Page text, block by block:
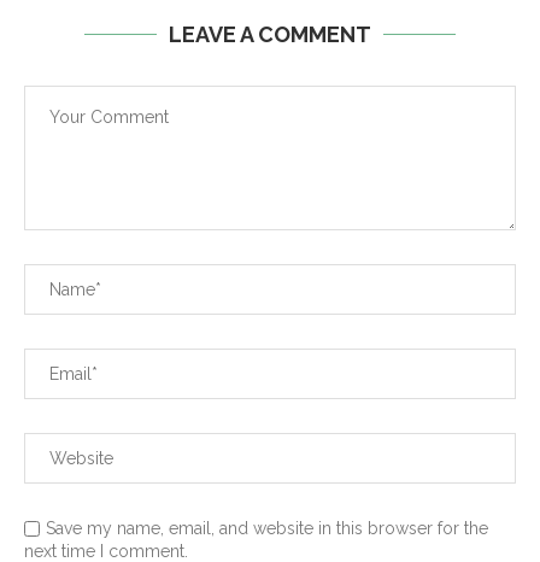
LEAVE A COMMENT
Save my name, email, and website in this browser for the
next time I comment.